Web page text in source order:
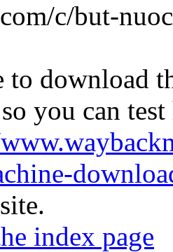
c/but-
to download
you can
index page